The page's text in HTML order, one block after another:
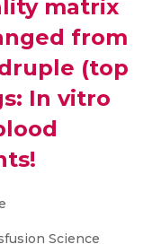
matrix
from
(top
In vitro
Science